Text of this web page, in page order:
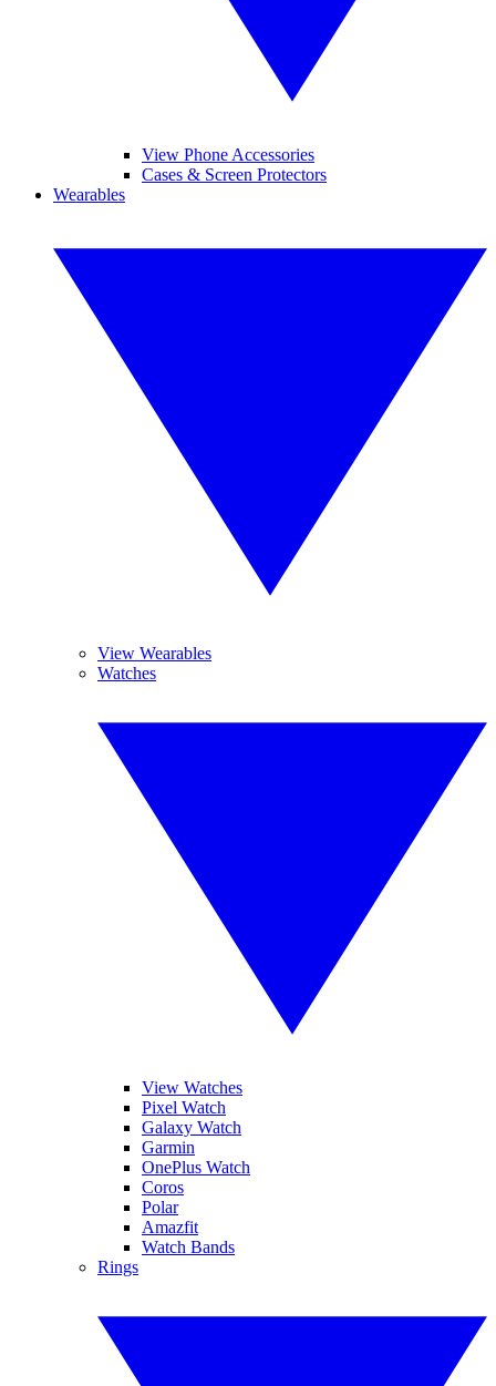
View Phone Accessories
Cases & Screen Protectors
Wearables
View Wearables
Watches
View Watches
Pixel Watch
Galaxy Watch
Garmin
OnePlus Watch
Coros
Polar
Amazfit
Watch Bands
Rings